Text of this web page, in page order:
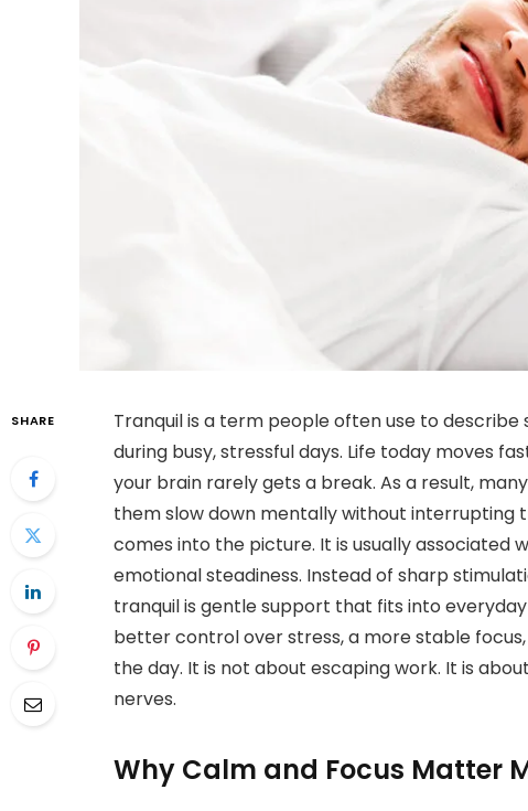
SHARE
Tranquil is a term people often use to
during busy, stressful days. Life today moves
your brain rarely gets a break. As a result,
them slow down mentally without interrupting
comes into the picture. It is usually associated
emotional steadiness. Instead of sharp
tranquil is gentle support that fits into
better control over stress, a more stable
the day. It is not about escaping work. It is
nerves.
Why Calm and Focus Matter